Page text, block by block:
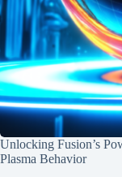
Unlocking Fusion’s
Plasma Behavior